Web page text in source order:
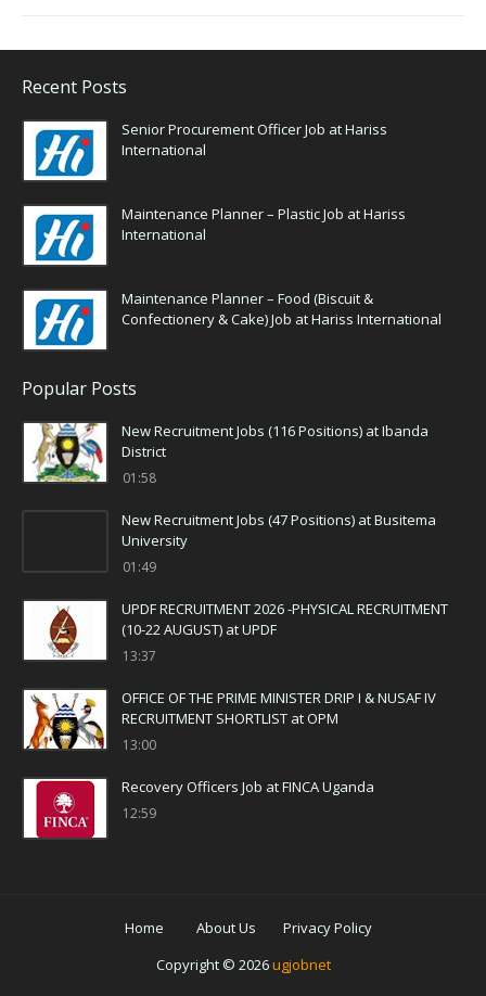
Recent Posts
Senior Procurement Officer Job at Hariss
International
Maintenance Planner – Plastic Job at Hariss
International
Maintenance Planner – Food (Biscuit &
Confectionery & Cake) Job at Hariss International
Popular Posts
New Recruitment Jobs (116 Positions) at Ibanda
District
01:58
New Recruitment Jobs (47 Positions) at Busitema
University
01:49
UPDF RECRUITMENT 2026 -PHYSICAL RECRUITMENT
(10-22 AUGUST) at UPDF
13:37
OFFICE OF THE PRIME MINISTER DRIP I & NUSAF IV
RECRUITMENT SHORTLIST at OPM
13:00
Recovery Officers Job at FINCA Uganda
12:59
Home About Us
Privacy Policy
Copyright © 2026ugjobnet